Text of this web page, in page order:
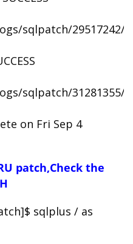
sqlpatch/29517242/
sqlpatch/31281355/
on Fri Sep 4
patch,Check the
sqlplus / as